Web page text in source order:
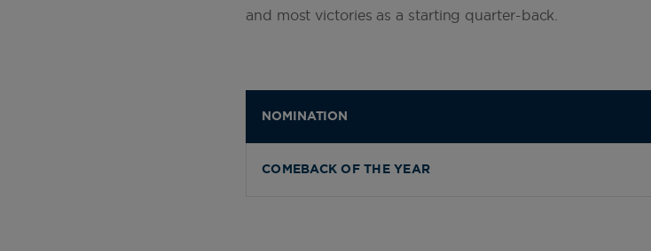
and most victories as a starting quarter-back.
NOMINATION
COMEBACK OF THE YEAR